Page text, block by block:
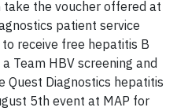
the voucher offered at
patient service
receive free hepatitis B
Team HBV screening and
Quest Diagnostics hepatitis
5th event at MAP for